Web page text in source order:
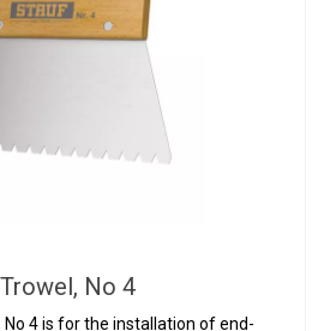
No 4
No 4 is for the installation of end-